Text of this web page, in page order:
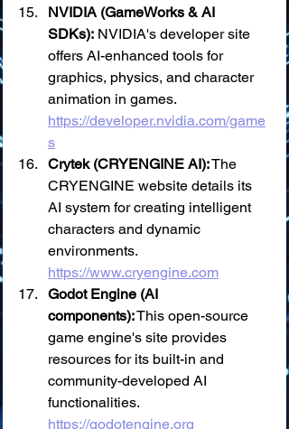
NVIDIA (GameWorks & AI
SDKs): NVIDIA's developer site
offers AI-enhanced tools for
graphics, physics, and character
animation in games.
https://developer.nvidia.com/game
s
Crytek (CRYENGINE AI): The
CRYENGINE website details its
AI system for creating intelligent
characters and dynamic
environments.
https://www.cryengine.com
Godot Engine (AI
components): This open-source
game engine's site provides
resources for its built-in and
community-developed AI
functionalities.
https://godotengine.org